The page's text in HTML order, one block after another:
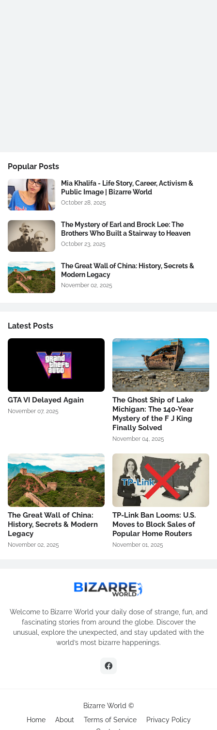
Popular Posts
Mia Khalifa - Life Story, Career, Activism &
Public Image | Bizarre World
October 28, 2025
The Mystery of Earl and Brock Lee: The
Brothers Who Built a Stairway to Heaven
October 23, 2025
The Great Wall of China: History, Secrets &
Modern Legacy
November 02, 2025
Latest Posts
GTA VI Delayed Again
November 07, 2025
The Ghost Ship of Lake
Michigan: The 140-Year
Mystery of the F J King
Finally Solved
November 04, 2025
The Great Wall of China:
History, Secrets & Modern
Legacy
November 02, 2025
TP-Link Ban Looms: U.S.
Moves to Block Sales of
Popular Home Routers
November 01, 2025
Welcome to Bizarre World your daily dose of strange, fun, and
fascinating stories from around the globe. Discover the
unusual, explore the unexpected, and stay updated with the
world’s most bizarre happenings.
Bizarre World ©
Home
About Terms of Service
Privacy Policy